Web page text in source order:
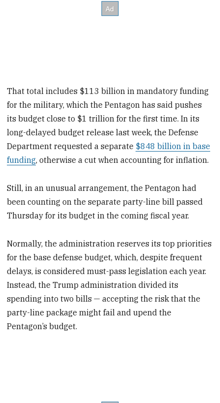
That total includes $113 billion in mandatory funding
for the military, which the Pentagon has said pushes
its budget close to $1 trillion for the first time. In its
long-delayed budget release last week, the Defense
Department requested a separate $848 billion in base
funding, otherwise a cut when accounting for inflation.
Still, in an unusual arrangement, the Pentagon had
been counting on the separate party-line bill passed
Thursday for its budget in the coming fiscal year.
Normally, the administration reserves its top priorities
for the base defense budget, which, despite frequent
delays, is considered must-pass legislation each year.
Instead, the Trump administration divided its
spending into two bills — accepting the risk that the
party-line package might fail and upend the
Pentagon’s budget.